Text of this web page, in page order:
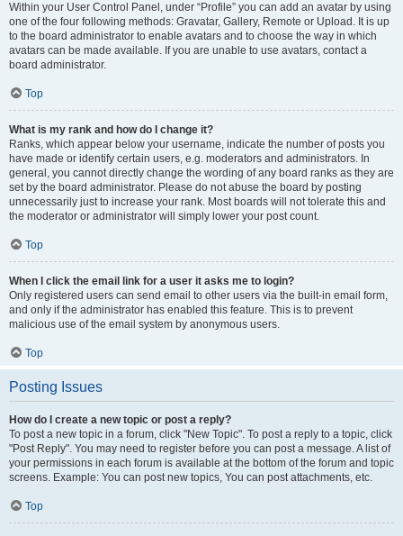
Within your User Control Panel, under “Profile” you can add an avatar by using
one of the four following methods: Gravatar, Gallery, Remote or Upload. It is up
to the board administrator to enable avatars and to choose the way in which
avatars can be made available. If you are unable to use avatars, contact a
board administrator.
Top
What is my rank and how do I change it?
Ranks, which appear below your username, indicate the number of posts you
have made or identify certain users, e.g. moderators and administrators. In
general, you cannot directly change the wording of any board ranks as they are
set by the board administrator. Please do not abuse the board by posting
unnecessarily just to increase your rank. Most boards will not tolerate this and
the moderator or administrator will simply lower your post count.
Top
When I click the email link for a user it asks me to login?
Only registered users can send email to other users via the built-in email form,
and only if the administrator has enabled this feature. This is to prevent
malicious use of the email system by anonymous users.
Top
Posting Issues
How do I create a new topic or post a reply?
To post a new topic in a forum, click "New Topic". To post a reply to a topic, click
"Post Reply". You may need to register before you can post a message. A list of
your permissions in each forum is available at the bottom of the forum and topic
screens. Example: You can post new topics, You can post attachments, etc.
Top